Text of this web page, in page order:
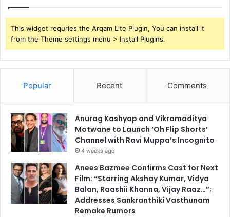
This widget requries the Arqam Lite Plugin, You can install it
from the Theme settings menu > Install Plugins.
Popular Recent Comments
Anurag Kashyap and Vikramaditya
Motwane to Launch ‘Oh Flip Shorts’
Channel with Ravi Muppa’s Incognito
4 weeks ago
Anees Bazmee Confirms Cast for Next
Film: “Starring Akshay Kumar, Vidya
Balan, Raashii Khanna, Vijay Raaz…”;
Addresses Sankranthiki Vasthunam
Remake Rumors